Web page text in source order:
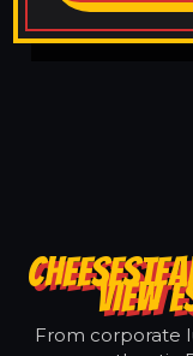
VIEW
From corporate